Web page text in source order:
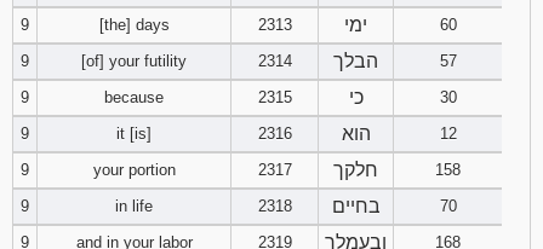
9
[the] days 2313 ימי
60
9
[of] your futility 2314 הבלך
57
9
because 2315 כי
30
9
it [is] 2316 הוא
12
9
your portion 2317 חלקך
158
9
in life 2318 בחיים
70
9
and in your labor 2319 ובעמלך 168